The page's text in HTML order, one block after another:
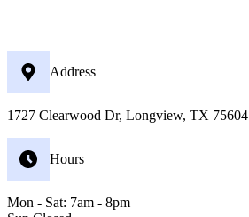
Address
1727 Clearwood Dr, Longview, TX 75604
Hours
Mon - Sat: 7am - 8pm